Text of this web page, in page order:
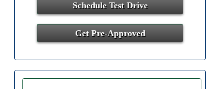
Schedule Test Drive
Get Pre-Approved